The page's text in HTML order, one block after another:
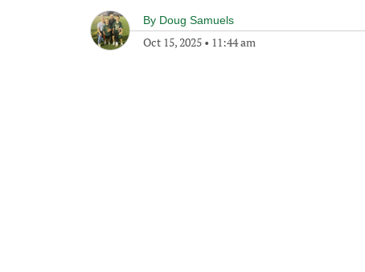
By Doug Samuels
Oct 15, 2025 • 11:44 am